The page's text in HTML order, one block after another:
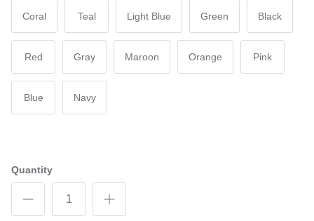
Coral Teal Light Blue Green Black
Red Gray Maroon Orange Pink
Blue Navy
Quantity